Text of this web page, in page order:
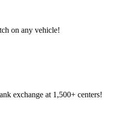
on any vehicle!
exchange at 1,500+ centers!